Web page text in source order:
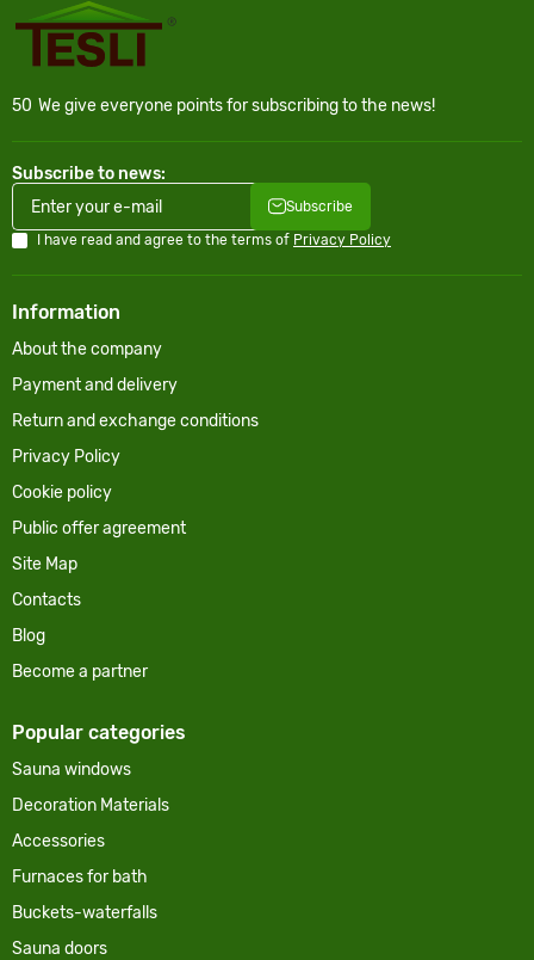
50 We give everyone points for subscribing to the news!
Subscribe to news:
Subscribe
I have read and agree to the terms of Privacy Policy
Information
About the company
Payment and delivery
Return and exchange conditions
Privacy Policy
Cookie policy
Public offer agreement
Site Map
Contacts
Blog
Become a partner
Popular categories
Sauna windows
Decoration Materials
Accessories
Furnaces for bath
Buckets-waterfalls
Sauna doors